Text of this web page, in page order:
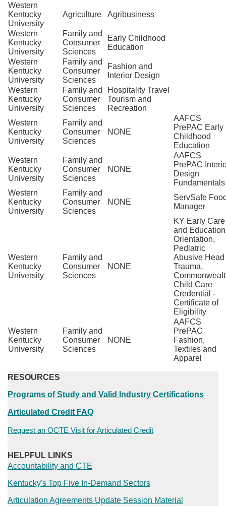
Western
Kentucky
University
Agriculture Agribusiness
Western
Kentucky
University
Family and
Consumer
Sciences
Early Childhood
Education
Western
Kentucky
University
Family and
Consumer
Sciences
Fashion and
Interior Design
Western
Kentucky
University
Family and
Consumer
Sciences
Hospitality Travel
Tourism and
Recreation
Western
Kentucky
University
Family and
Consumer
Sciences
NONE
AAFCS
PrePAC Early
Childhood
Education
Western
Kentucky
University
Family and
Consumer
Sciences
NONE
AAFCS
PrePAC
Design
Fundamentals
Western
Kentucky
University
Family and
Consumer
Sciences
NONE
ServSafe
Manager
Western
Kentucky
University
Family and
Consumer
Sciences
NONE
KY Early Care
and Education
Orientation,
Pediatric
Abusive Head
Trauma,
Child Care
Credential -
Certificate of
Eligibility
Western
Kentucky
University
Family and
Consumer
Sciences
NONE
AAFCS
PrePAC
Fashion,
Textiles and
Apparel
RESOURCES
Programs of Study and Valid Industry Certifications
Articulated Credit FAQ
Request an OCTE Visit for Articulated Credit​
HELPFUL LINKS
Accountability and CTE
Kentucky's Top Five In-Demand Sectors​
Articulation Agreements Update Session Material